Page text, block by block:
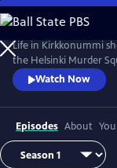
Skip
to
Main
Content
Life in Kirkkonummi
the Helsinki Murder
just glimpsed--it’s
Joensuu. From Walter
Watch Now
Episodes About